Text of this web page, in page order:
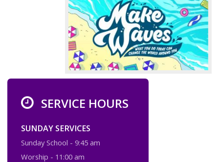
SERVICE HOURS
SUNDAY SERVICES
Sunday School - 9:45 am
Worship - 11:00 am